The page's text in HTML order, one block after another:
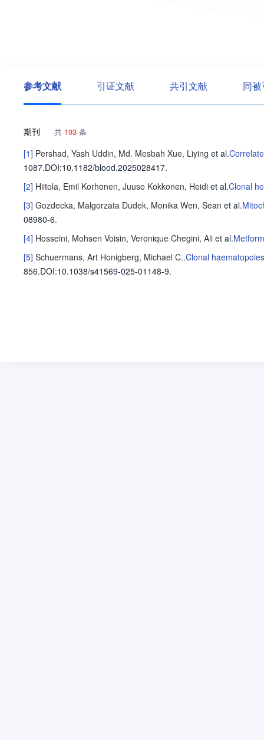
参考文献 引证文献 共引文献 同
期刊 共 193 条
[1] Pershad, Yash Uddin, Md. Mesbah Xue, Liying et al.
1087.DOI:10.1182/blood.2025028417.
[2] Hiitola, Emil Korhonen, Juuso Kokkonen, Heidi et al.Clonal
[3] Gozdecka, Malgorzata Dudek, Monika Wen, Sean et al.
08980-6.
[4] Hosseini, Mohsen Voisin, Veronique Chegini, Ali et al.
[5] Schuermans, Art Honigberg, Michael C..Clonal
856.DOI:10.1038/s41569-025-01148-9.